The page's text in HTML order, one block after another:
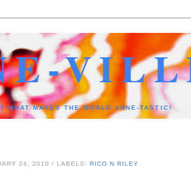
WHAT MAKES THE WORLD ANNE-TASTIC!
24, 2010 / LABELS: RICO N RILEY